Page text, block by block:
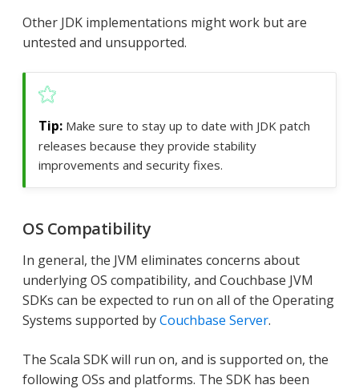
Other JDK implementations might work but are
untested and unsupported.
Make sure to stay up to date with JDK patch
releases because they provide stability
improvements and security fixes.
OS Compatibility
In general, the JVM eliminates concerns about
underlying OS compatibility, and Couchbase JVM
SDKs can be expected to run on all of the Operating
Systems supported byCouchbase Server.
The Scala SDK will run on, and is supported on, the
following OSs and platforms. The SDK has been